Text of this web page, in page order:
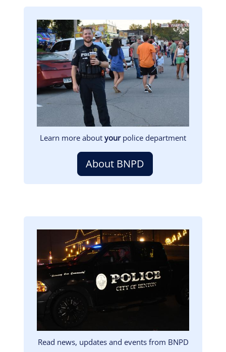
Image
Learn more about yourpolice department
About BNPD
Read news, updates and events from BNPD